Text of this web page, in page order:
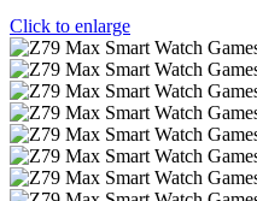
Click to enlarge